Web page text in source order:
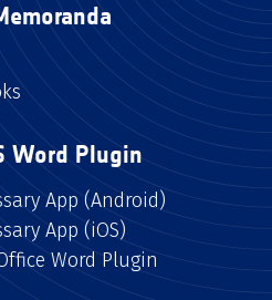
Word Plugin
App (Android)
App (iOS)
Word Plugin